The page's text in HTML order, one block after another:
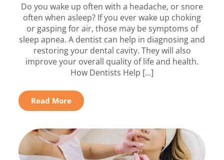
Do you wake up often with a headache, or snore
often when asleep? If you ever wake up choking
or gasping for air, those may be symptoms of
sleep apnea. A dentist can help in diagnosing and
restoring your dental cavity. They will also
improve your overall quality of life and health.
How Dentists Help […]
Read More